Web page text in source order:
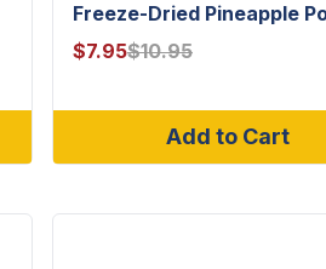
Freeze-Dried Pineapple
$7.95$10.95
Add to Cart